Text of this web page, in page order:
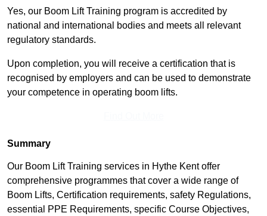
Yes, our Boom Lift Training program is accredited by
national and international bodies and meets all relevant
regulatory standards.
Upon completion, you will receive a certification that is
recognised by employers and can be used to demonstrate
your competence in operating boom lifts.
Summary
Our Boom Lift Training services in Hythe Kent offer
comprehensive programmes that cover a wide range of
Boom Lifts, Certification requirements, safety Regulations,
essential PPE Requirements, specific Course Objectives,